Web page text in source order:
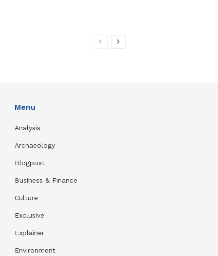
Menu
Analysis
Archaeology
Blogpost
Business & Finance
Culture
Exclusive
Explainer
Environment